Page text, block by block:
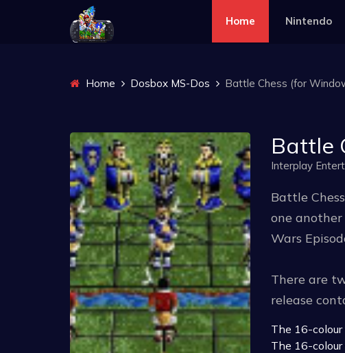
Home Nintendo
Home Dosbox MS-Dos Battle Chess (for
Battle
Interplay
Battle
one
Wars
There are
release
The 16-
The 16-